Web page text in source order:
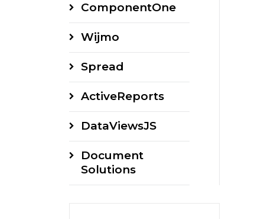
ComponentOne
Wijmo
Spread
ActiveReports
DataViewsJS
Document
Solutions